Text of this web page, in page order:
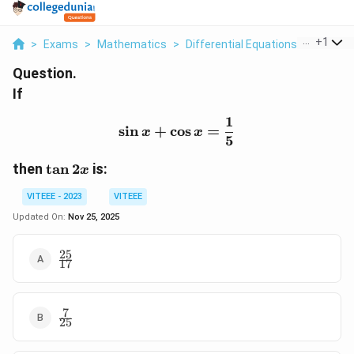
> Exams > Mathematics > Differential Equations > If Sin X
+1
Question.
If
\sin x + \cos x =
sinx + cosx =
5
1
then \
t
a
n
tan2x is:
VITEEE - 2023
VITEEE
Updated On: Nov 25, 2025
\frac{25}
{17}
17
25
\frac{7}
{25}
25
7